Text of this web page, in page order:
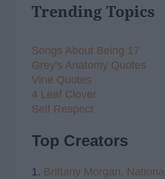
Trending Topics
Songs About Being 17
Grey's Anatomy Quotes
Vine Quotes
4 Leaf Clover
Self Respect
Top Creators
1. Brittany Morgan, National